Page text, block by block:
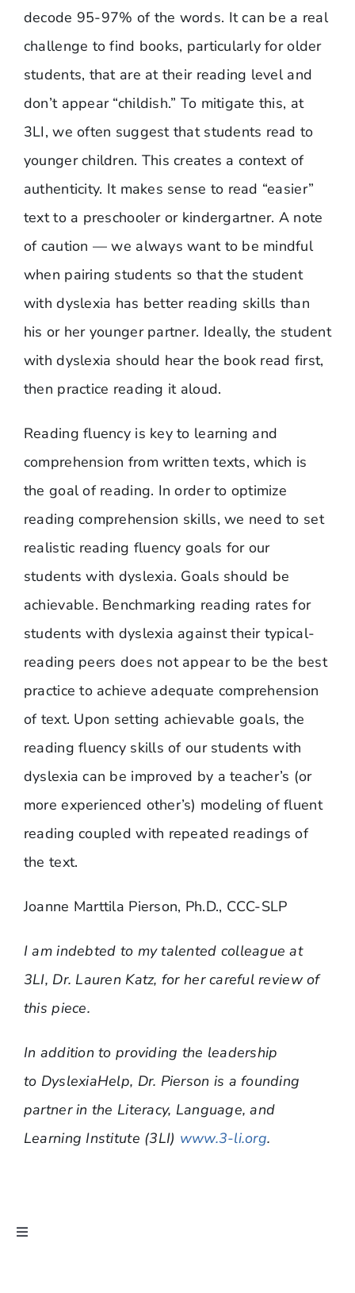
decode 95-97% of the words. It can be a real
challenge to find books, particularly for older
students, that are at their reading level and
don’t appear “childish.” To mitigate this, at
3LI, we often suggest that students read to
younger children. This creates a context of
authenticity. It makes sense to read “easier”
text to a preschooler or kindergartner. A note
of caution — we always want to be mindful
when pairing students so that the student
with dyslexia has better reading skills than
his or her younger partner. Ideally, the student
with dyslexia should hear the book read first,
then practice reading it aloud.
Reading fluency is key to learning and
comprehension from written texts, which is
the goal of reading. In order to optimize
reading comprehension skills, we need to set
realistic reading fluency goals for our
students with dyslexia. Goals should be
achievable. Benchmarking reading rates for
students with dyslexia against their typical-
reading peers does not appear to be the best
practice to achieve adequate comprehension
of text. Upon setting achievable goals, the
reading fluency skills of our students with
dyslexia can be improved by a teacher’s (or
more experienced other’s) modeling of fluent
reading coupled with repeated readings of
the text.
Joanne Marttila Pierson, Ph.D., CCC-SLP
I am indebted to my talented colleague at
3LI, Dr. Lauren Katz, for her careful review of
this piece.
In addition to providing the leadership
to DyslexiaHelp, Dr. Pierson is a founding
partner in the Literacy, Language, and
Learning Institute (3LI) www.3-li.org.
Toggle